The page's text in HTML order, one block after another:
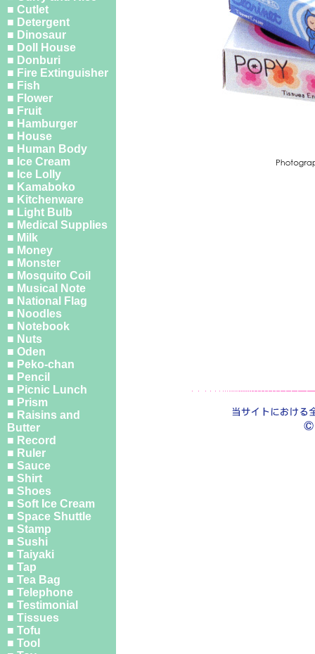
■ Cutlet
■ Detergent
■ Dinosaur
■ Doll House
■ Donburi
■ Fire Extinguisher
■ Fish
■ Flower
■ Fruit
■ Hamburger
■ House
■ Human Body
■ Ice Cream
■ Ice Lolly
■ Kamaboko
■ Kitchenware
■ Light Bulb
■ Medical Supplies
■ Milk
■ Money
■ Monster
■ Mosquito Coil
■ Musical Note
■ National Flag
■ Noodles
■ Notebook
■ Nuts
■ Oden
■ Peko-chan
■ Pencil
■ Picnic Lunch
■ Prism
■ Raisins and
Butter
■ Record
■ Ruler
■ Sauce
■ Shirt
■ Shoes
■ Soft Ice Cream
■ Space Shuttle
■ Stamp
■ Sushi
■ Taiyaki
■ Tap
■ Tea Bag
■ Telephone
■ Testimonial
■ Tissues
■ Tofu
■ Tool